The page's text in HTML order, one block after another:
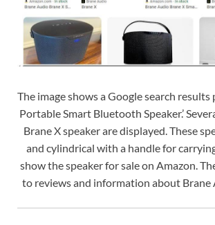
The image shows a Google search results
Portable Smart Bluetooth Speaker.’
Brane X speaker are displayed. These
and cylindrical with a handle for
show the speaker for sale on Amazon.
to reviews and information about Brane